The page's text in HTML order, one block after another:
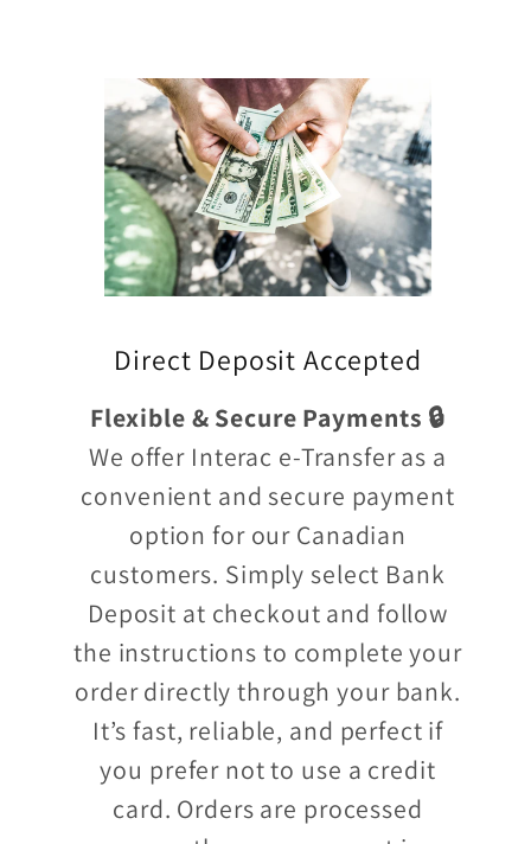
Direct Deposit Accepted
Flexible & Secure Payments 🔒
We offer Interac e-Transfer as a
convenient and secure payment
option for our Canadian
customers. Simply select Bank
Deposit at checkout and follow
the instructions to complete your
order directly through your bank.
It’s fast, reliable, and perfect if
you prefer not to use a credit
card. Orders are processed